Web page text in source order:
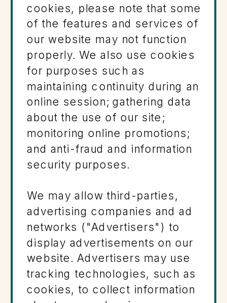
cookies, please note that some
of the features and services of
our website may not function
properly. We also use cookies
for purposes such as
maintaining continuity during an
online session; gathering data
about the use of our site;
monitoring online promotions;
and anti-fraud and information
security purposes.
We may allow third-parties,
advertising companies and ad
networks ("Advertisers") to
display advertisements on our
website. Advertisers may use
tracking technologies, such as
cookies, to collect information